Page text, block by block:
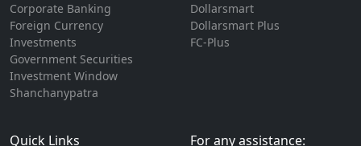
Corporate Banking
Foreign Currency
Investments
Government Securities
Investment Window
Shanchanypatra
Dollarsmart
Dollarsmart Plus
FC-Plus
Quick Links For any assistance: